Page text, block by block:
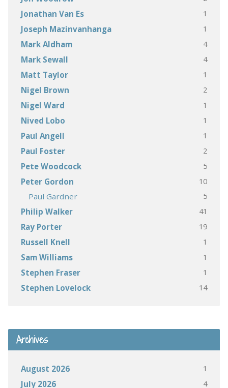
Jonathan Van Es 1
Joseph Mazinvanhanga 1
Mark Aldham 4
Mark Sewall 4
Matt Taylor 1
Nigel Brown 2
Nigel Ward 1
Nived Lobo 1
Paul Angell 1
Paul Foster 2
Pete Woodcock 5
Peter Gordon 10
Paul Gardner 5
Philip Walker 41
Ray Porter 19
Russell Knell 1
Sam Williams 1
Stephen Fraser 1
Stephen Lovelock 14
Archives
August 2026 1
July 2026 4